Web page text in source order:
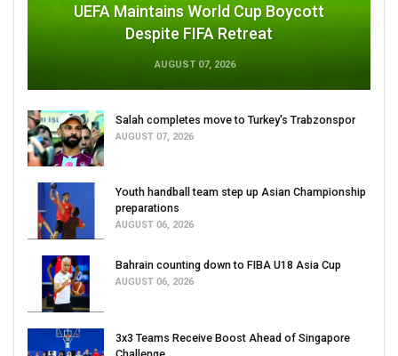
UEFA Maintains World Cup Boycott
Despite FIFA Retreat
AUGUST 07, 2026
Salah completes move to Turkey's Trabzonspor
AUGUST 07, 2026
Youth handball team step up Asian Championship
preparations
AUGUST 06, 2026
Bahrain counting down to FIBA U18 Asia Cup
AUGUST 06, 2026
3x3 Teams Receive Boost Ahead of Singapore